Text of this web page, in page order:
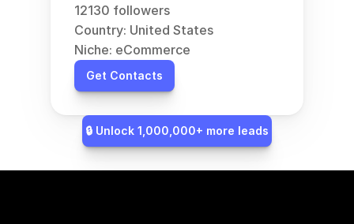
12130 followers
Country: United States
Niche: eCommerce
Get Contacts
🔒 Unlock 1,000,000+ more leads